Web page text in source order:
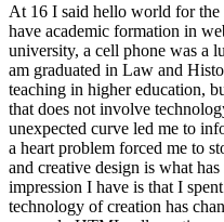
At 16 I said hello world for
have academic formation in
university, a cell phone was a
am graduated in Law and
teaching in higher education,
that does not involve
unexpected curve led me to
a heart problem forced me to
and creative design is what
impression I have is that I
technology of creation has